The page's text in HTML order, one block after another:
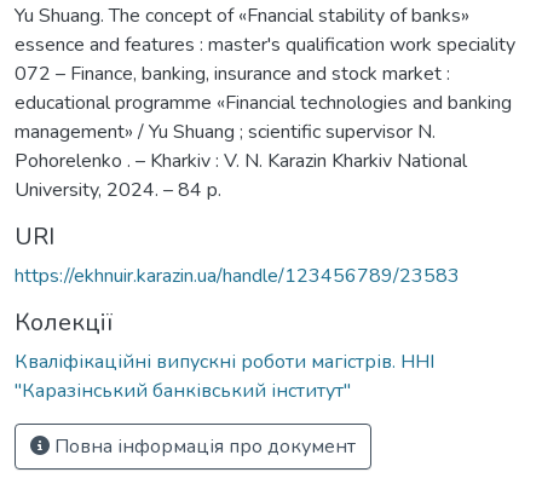
Yu Shuang. The concept of «Fnancial stability of banks»
essence and features : master's qualification work speciality
072 – Finance, banking, insurance and stock market :
educational programme «Financial technologies and banking
management» / Yu Shuang ; scientific supervisor N.
Pohorelenko . – Kharkiv : V. N. Karazin Kharkiv National
University, 2024. – 84 p.
URI
https://ekhnuir.karazin.ua/handle/123456789/23583
Колекції
Кваліфікаційні випускні роботи магістрів. ННІ
"Каразінський банківський інститут"
Повна інформація про документ